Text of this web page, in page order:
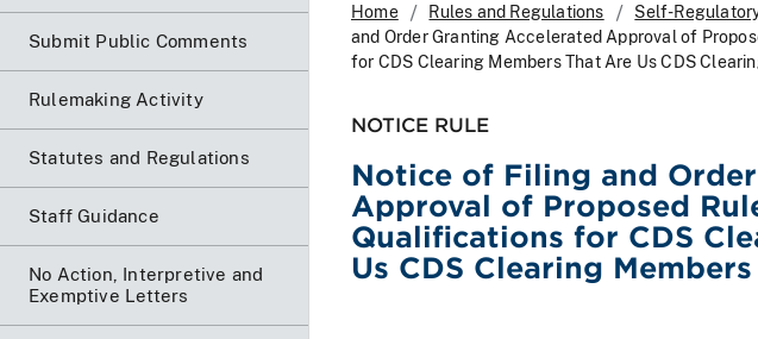
Submit Public Comments
Rulemaking Activity
Statutes and Regulations
Staff Guidance
No Action, Interpretive and
Exemptive Letters
Home Rules and Regulations Self-
and Order Granting Accelerated Approval of
for CDS Clearing Members That Are Us CDS
NOTICE RULE
Notice of Filing and
Approval of Proposed
Qualifications for CDS
Us CDS Clearing Members